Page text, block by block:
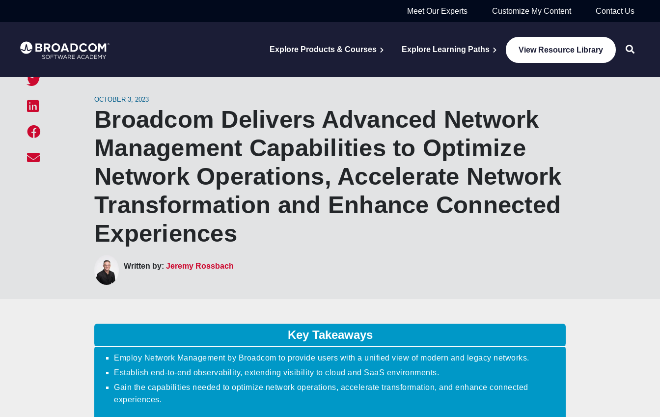
Meet Our Experts Customize My Content Contact Us
Explore Products & Courses Explore Learning Paths View Resource Library
OCTOBER 3, 2023
Broadcom Delivers Advanced Network
Management Capabilities to Optimize
Network Operations, Accelerate Network
Transformation and Enhance Connected
Experiences
Written by: Jeremy Rossbach
Key Takeaways
Employ Network Management by Broadcom to provide users with a unified view of modern and legacy networks.
Establish end-to-end observability, extending visibility to cloud and SaaS environments.
Gain the capabilities needed to optimize network operations, accelerate transformation, and enhance connected
experiences.